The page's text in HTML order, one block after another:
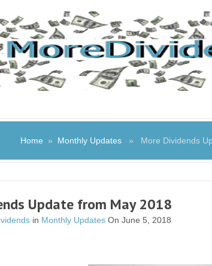
Home » Monthly Updates » More Dividends
Update from May 2018
in Monthly Updates On June 5, 2018